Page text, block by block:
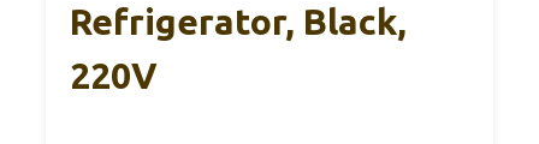
Refrigerator, Black,
220V